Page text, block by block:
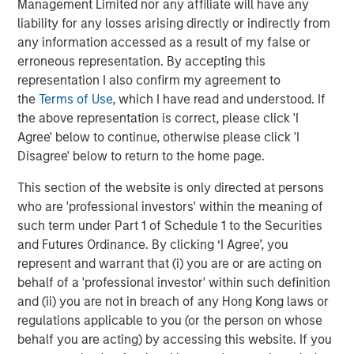
Management Limited nor any affiliate will have any
liability for any losses arising directly or indirectly from
any information accessed as a result of my false or
erroneous representation. By accepting this
representation I also confirm my agreement to
theTerms of Use, which I have read and understood. If
the above representation is correct, please click 'I
Agree' below to continue, otherwise please click 'I
Disagree' below to return to the home page.
This section of the website is only directed at persons
who are 'professional investors' within the meaning of
such term under Part 1 of Schedule 1 to the Securities
and Futures Ordinance. By clicking ‘I Agree’, you
represent and warrant that (i) you are or are acting on
behalf of a 'professional investor' within such definition
and (ii) you are not in breach of any Hong Kong laws or
regulations applicable to you (or the person on whose
behalf you are acting) by accessing this website. If you
All customers of Janalakshmi financial services
will automatically become customers of Jana
Small Finance Bank with no change to their loan
status.
This is a large step towards addressing the
unbanked across various pockets of the country
and thereby bringing them under the ambit of the
banking system.
About Janalakshmi Financial Services Limited (JSF)
JFS is the largest Micro Finance Institution (MFI) in India.
JFS gave out its first loan in October 2000, and currently
serves over 5 million families across 259 cities in India. It
has over 16,000 employees, referred to as JanaNayaks.
JFS has deep domain expertise in banking and financial
services with over 500 years of consolidated banking